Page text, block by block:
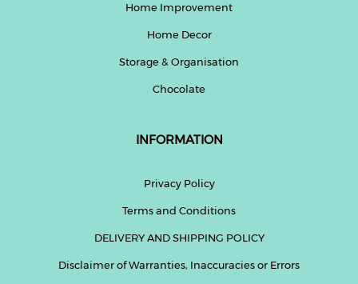
Home Improvement
Home Decor
Storage & Organisation
Chocolate
INFORMATION
Privacy Policy
Terms and Conditions
DELIVERY AND SHIPPING POLICY
Disclaimer of Warranties, Inaccuracies or Errors